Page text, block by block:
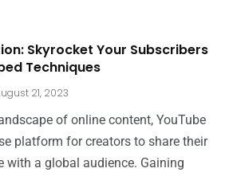
Skyrocket Your Subscribers
Techniques
21, 2023
of online content, YouTube
platform for creators to share their
with a global audience. Gaining